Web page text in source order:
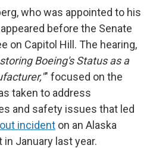
who was appointed to his
before the Senate
on Capitol Hill. The hearing,
Boeing's Status as a
" focused on the
taken to address
and safety issues that led
incident on an Alaska
January last year.